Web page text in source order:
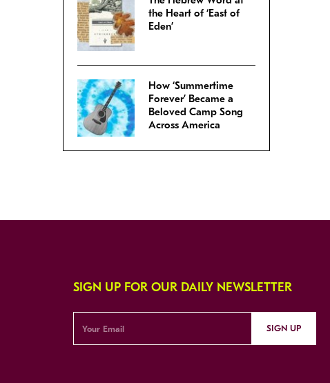
the Heart of ‘East of
Eden’
How ‘Summertime
Forever’ Became a
Beloved Camp Song
Across America
SIGN UP FOR OUR DAILY NEWSLETTER
SIGN UP